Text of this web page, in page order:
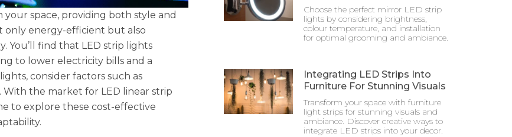
space, providing both style and
only energy-efficient but also
You’ll find that LED strip lights
to lower electricity bills and a
consider factors such as
With the market for LED linear strip
to explore these cost-effective
Choose the perfect mirror LED strip
lights by considering brightness,
colour temperature, and installation
for optimal grooming and ambiance.
Integrating LED Strips Into
Furniture For Stunning Visuals
Transform your space with furniture
light strips for stunning visuals and
ambiance. Discover creative ways to
integrate LED strips into your decor.